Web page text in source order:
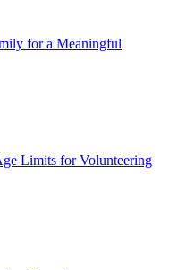
for a Meaningful
Limits for Volunteering